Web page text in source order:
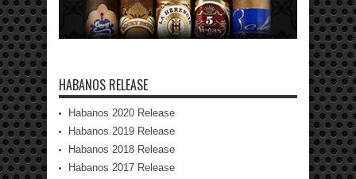
HABANOS RELEASE
Habanos 2020 Release
Habanos 2019 Release
Habanos 2018 Release
Habanos 2017 Release